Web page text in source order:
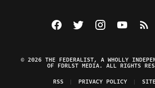
Visit The Federalist on
Visit The Federalist
Visit TheWatch
© 2026 THE FEDERALIST, A WHOLLY
OF FDRLST MEDIA. ALL RIGHTS
RSS
PRIVACY POLICY